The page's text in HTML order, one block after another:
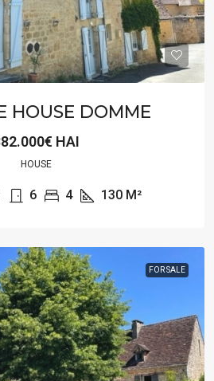
HOUSE DOMME
HAI
HOUSE
6 4 130 M²
FOR SALE